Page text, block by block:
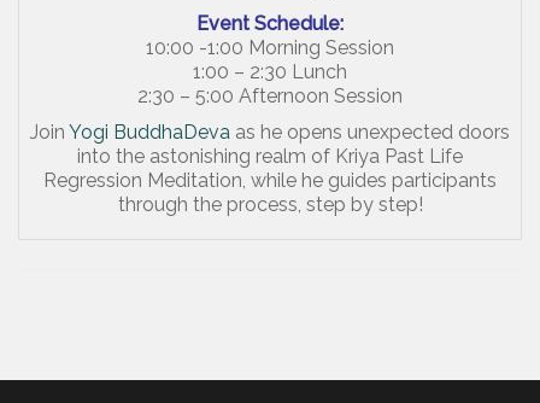
Event Schedule:
10:00 -1:00 Morning Session
1:00 – 2:30 Lunch
2:30 – 5:00 Afternoon Session
Join Yogi BuddhaDeva as he opens unexpected doors
into the astonishing realm of Kriya Past Life
Regression Meditation, while he guides participants
through the process, step by step!